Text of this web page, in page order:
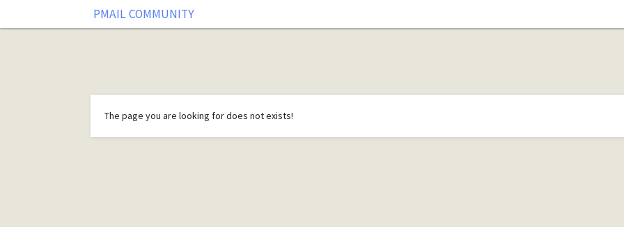
PMAIL COMMUNITY
The page you are looking for does not exists!